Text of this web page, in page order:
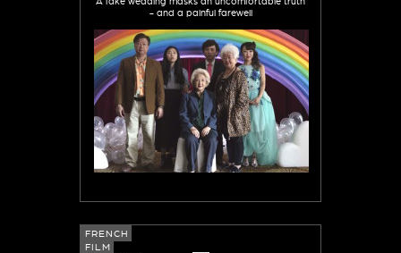
- and a painful farewell
FRENCH
FILM